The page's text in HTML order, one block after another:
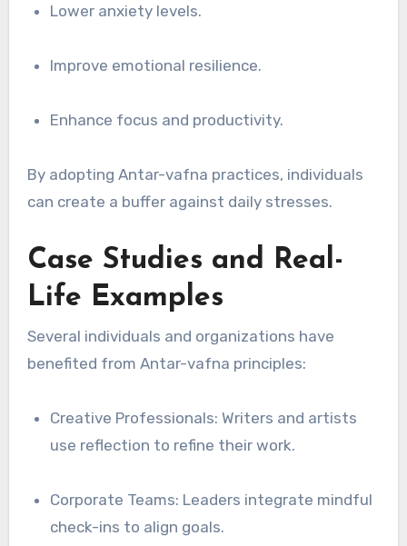
Lower anxiety levels.
Improve emotional resilience.
Enhance focus and productivity.
By adopting Antar-vafna practices, individuals
can create a buffer against daily stresses.
Case Studies and Real-
Life Examples
Several individuals and organizations have
benefited from Antar-vafna principles:
Creative Professionals: Writers and artists
use reflection to refine their work.
Corporate Teams: Leaders integrate mindful
check-ins to align goals.